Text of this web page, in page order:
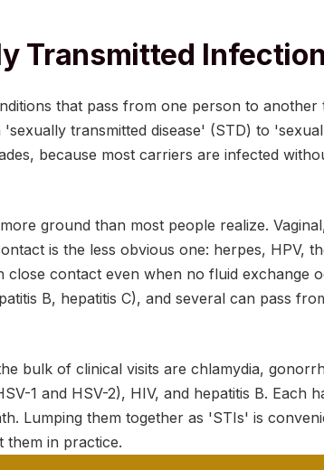
Transmitted
that pass from one person to
transmitted disease' (STD) to
because most carriers are infected
ground than most people realize.
is the less obvious one: herpes, HPV,
contact even when no fluid exchange
B, hepatitis C), and several can pass
bulk of clinical visits are chlamydia,
1 and HSV-2), HIV, and hepatitis B. Each
Lumping them together as 'STIs' is
them in practice.